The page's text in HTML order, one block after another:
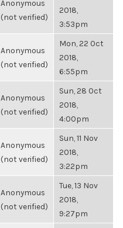
Anonymous
(not verified)
2018,
3:53pm
Anonymous
(not verified)
Mon, 22 Oct
2018,
6:55pm
Anonymous
(not verified)
Sun, 28 Oct
2018,
4:00pm
Anonymous
(not verified)
Sun, 11 Nov
2018,
3:22pm
Anonymous
(not verified)
Tue, 13 Nov
2018,
9:27pm